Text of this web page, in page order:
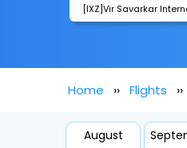
[IXZ]Vir Savarkar
Home Flights
August